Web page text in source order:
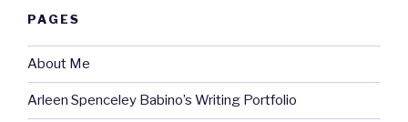
PAGES
About Me
Arleen Spenceley Babino’s Writing Portfolio